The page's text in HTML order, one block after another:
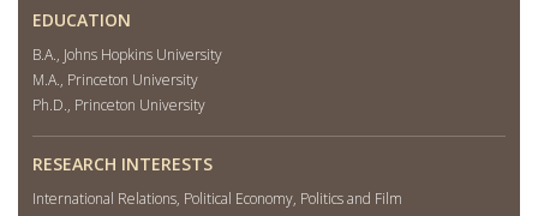
EDUCATION
B.A., Johns Hopkins University
M.A., Princeton University
Ph.D., Princeton University
RESEARCH INTERESTS
International Relations, Political Economy, Politics and Film